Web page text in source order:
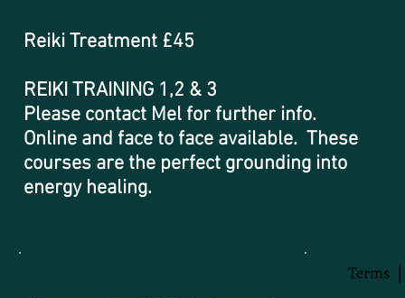
Reiki Treatment £45
REIKI TRAINING 1,2 & 3
Please contact Mel for further info.
Online and face to face available. These
courses are the perfect grounding into
energy healing.
Terms